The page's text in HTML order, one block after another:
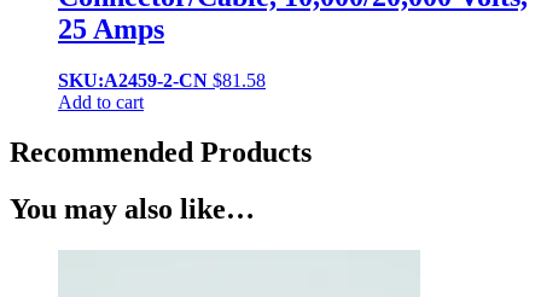
25 Amps
SKU:A2459-2-CN $81.58
Add to cart
Recommended Products
You may also like…